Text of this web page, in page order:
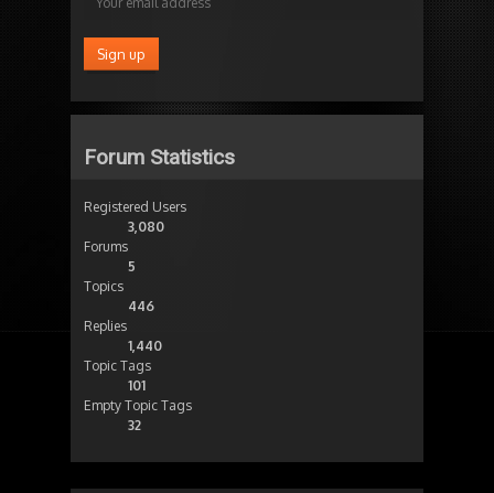
Forum Statistics
Registered Users
3,080
Forums
5
Topics
446
Replies
1,440
Topic Tags
101
Empty Topic Tags
32